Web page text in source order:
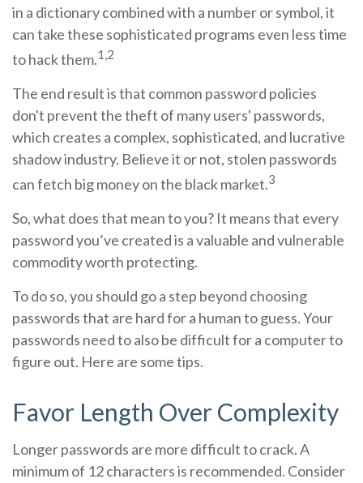
in a dictionary combined with a number or symbol, it
can take these sophisticated programs even less time
to hack them.1,2
The end result is that common password policies
don't prevent the theft of many users' passwords,
which creates a complex, sophisticated, and lucrative
shadow industry. Believe it or not, stolen passwords
can fetch big money on the black market.3
So, what does that mean to you? It means that every
password you’ve created is a valuable and vulnerable
commodity worth protecting.
To do so, you should go a step beyond choosing
passwords that are hard for a human to guess. Your
passwords need to also be difficult for a computer to
figure out. Here are some tips.
Favor Length Over Complexity
Longer passwords are more difficult to crack. A
minimum of 12 characters is recommended. Consider